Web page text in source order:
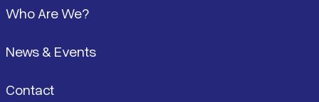
Who Are We?
News & Events
Contact